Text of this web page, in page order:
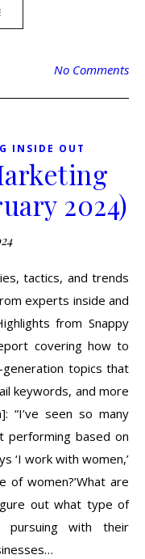
No Comments
INSIDE OUT
2024)
tactics, and trends
experts inside and
from Snappy
covering how to
generation topics that
keywords, and more
“I’ve seen so many
performing based on
‘I work with women,’
of women?’What are
out what type of
pursuing with their